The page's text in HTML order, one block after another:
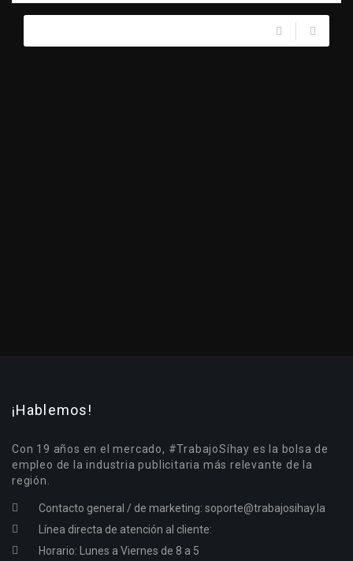
¡Hablemos!
Con 19 años en el mercado, #TrabajoSíhay es la bolsa de
empleo de la industria publicitaria más relevante de la
región.
Contacto general / de marketing: soporte@trabajosihay.la
Línea directa de atención al cliente:
Horario: Lunes a Viernes de 8 a 5